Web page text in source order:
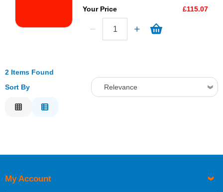
Your Price £115.07
2 Items Found
Sort By
Relevance
My Account